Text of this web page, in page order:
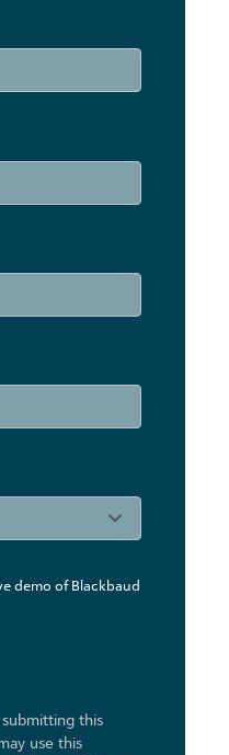
demo of Blackbaud
this
use ​this